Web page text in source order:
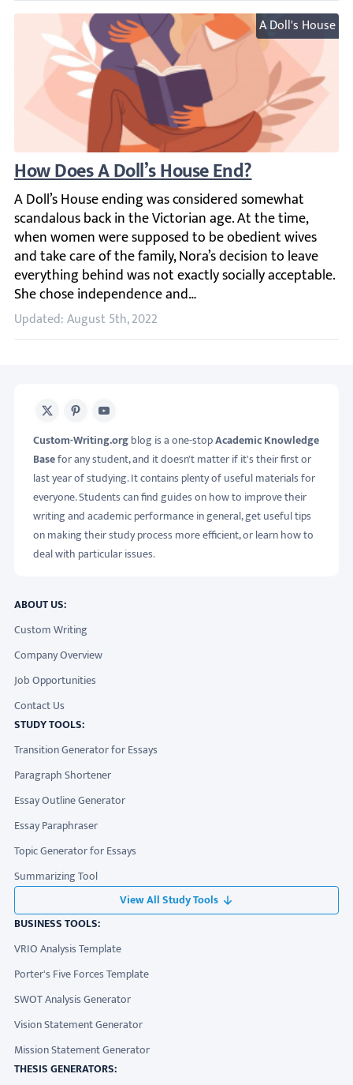
A Doll's House
How Does A Doll’s House End?
A Doll’s House ending was considered somewhat
Updated: August 5th, 2022
X PinterestYoutube
Custom-Writing.orgblog is a one-stopAcademic Knowledge
Basefor any student, and it doesn't matter if it's their first or
last year of studying. It contains plenty of useful materials for
everyone. Students can find guides on how to improve their
writing and academic performance in general, get useful tips
on making their study process more efficient, or learn how to
deal with particular issues.
ABOUT US:
Custom Writing
Company Overview
Job Opportunities
Contact Us
STUDY TOOLS:
Transition Generator for Essays
Paragraph Shortener
Essay Outline Generator
Essay Paraphraser
Topic Generator for Essays
Summarizing Tool
View All Study Tools
BUSINESS TOOLS:
VRIO Analysis Template
Porter's Five Forces Template
SWOT Analysis Generator
Vision Statement Generator
Mission Statement Generator
THESIS GENERATORS: